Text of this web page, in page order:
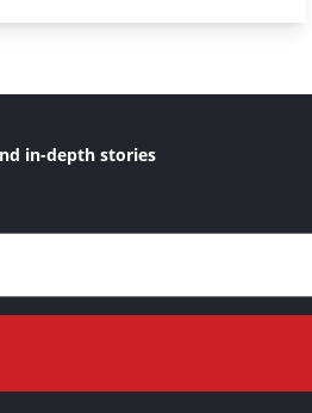
in-depth stories